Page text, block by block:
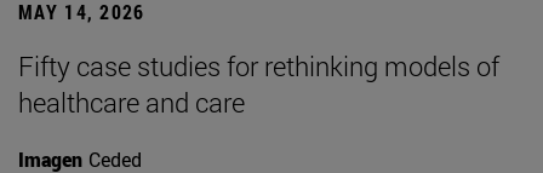
MAY 14, 2026
Fifty case studies for rethinking models of
healthcare and care
Imagen Ceded